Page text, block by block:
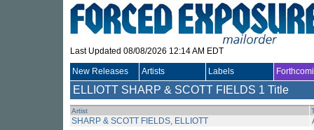
Last Updated 08/08/2026 12:14 AM EDT
New Releases Artists Labels
ELLIOTT SHARP & SCOTT FIELDS 1 Title
Artist
SHARP & SCOTT FIELDS, ELLIOTT